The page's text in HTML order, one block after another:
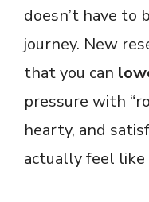
doesn’t have to
journey. New
that you can
pressure with
hearty, and
actually feel like